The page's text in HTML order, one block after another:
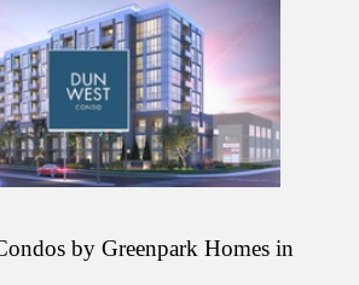
by Greenpark Homes in